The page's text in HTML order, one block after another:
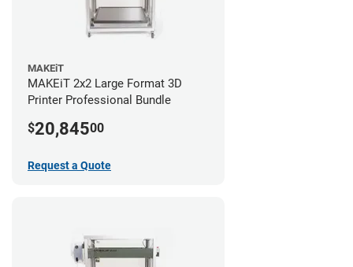
MAKEiT
MAKEiT 2x2 Large Format 3D
Printer Professional Bundle
$20,84500
Request a Quote